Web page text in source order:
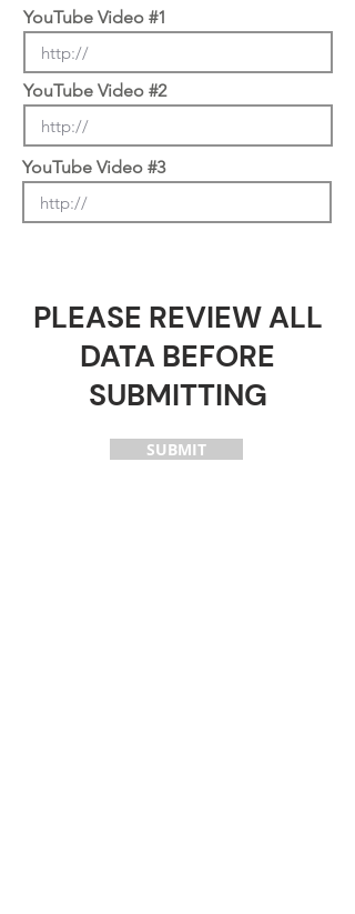
YouTube Video #1
YouTube Video #2
YouTube Video #3
PLEASE REVIEW ALL
DATA BEFORE
SUBMITTING
SUBMIT